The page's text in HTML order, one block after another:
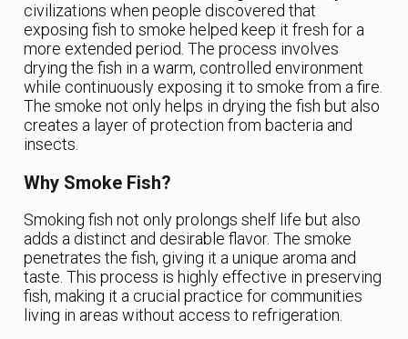
civilizations when people discovered that
exposing fish to smoke helped keep it fresh for a
more extended period. The process involves
drying the fish in a warm, controlled environment
while continuously exposing it to smoke from a fire.
The smoke not only helps in drying the fish but also
creates a layer of protection from bacteria and
insects.
Why Smoke Fish?
Smoking fish not only prolongs shelf life but also
adds a distinct and desirable flavor. The smoke
penetrates the fish, giving it a unique aroma and
taste. This process is highly effective in preserving
fish, making it a crucial practice for communities
living in areas without access to refrigeration.